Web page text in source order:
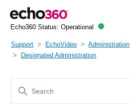
Echo360 Status: Operational
Support EchoVideo Administration
Designated Administration